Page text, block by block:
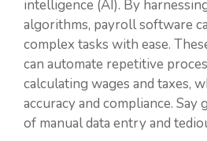
intelligence (AI). By
algorithms, payroll software
complex tasks with ease.
can automate repetitive
calculating wages and taxes,
accuracy and compliance. Say
of manual data entry and